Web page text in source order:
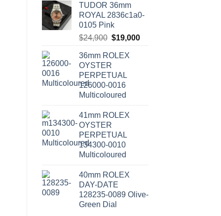
TUDOR 36mm
ROYAL 2836c1a0-
0105 Pink
$24,900 Original
was:
$24,900.
$19,000Current
36mm ROLEX
OYSTER
PERPETUAL
126000-0016
Multicoloured
41mm ROLEX
OYSTER
PERPETUAL
134300-0010
Multicoloured
40mm ROLEX
DAY-DATE
128235-0089 Olive-
Green Dial